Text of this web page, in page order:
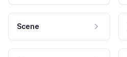
Scene